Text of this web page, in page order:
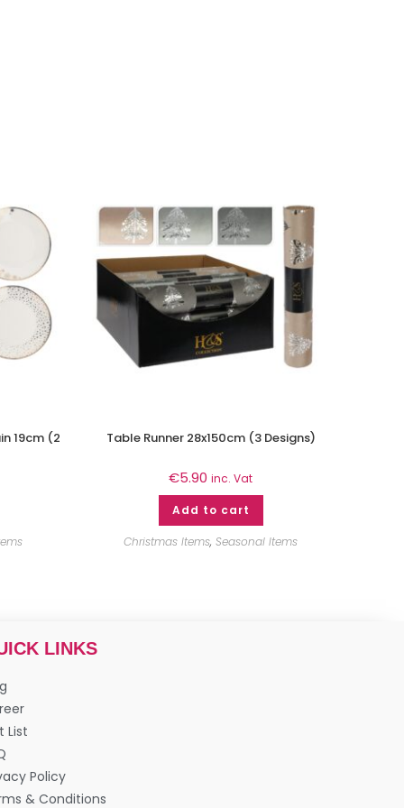
19cm (2 Table Runner 28x150cm (3 Designs)
€5.90 inc. Vat
Add to cart
Christmas Items, Seasonal Items
LINKS
List
Policy
& Conditions